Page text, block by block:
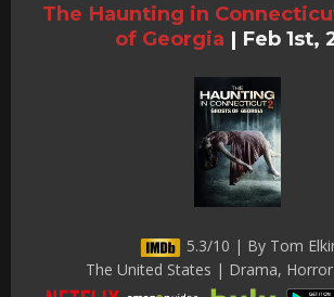
The Haunting in
of Georgia | Feb 1st,
5.3/10 | By Tom
The United States | Drama,